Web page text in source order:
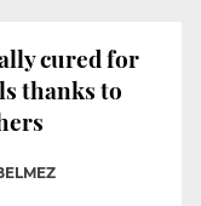
cured for
thanks to